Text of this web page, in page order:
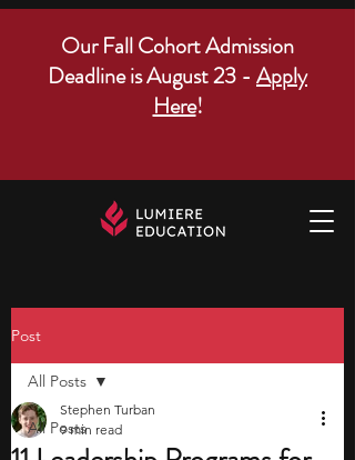
Our Fall Cohort Admission
Deadline is August 23 - Apply
Here!
Post
All Posts
All Posts
Stephen Turban
9 min read